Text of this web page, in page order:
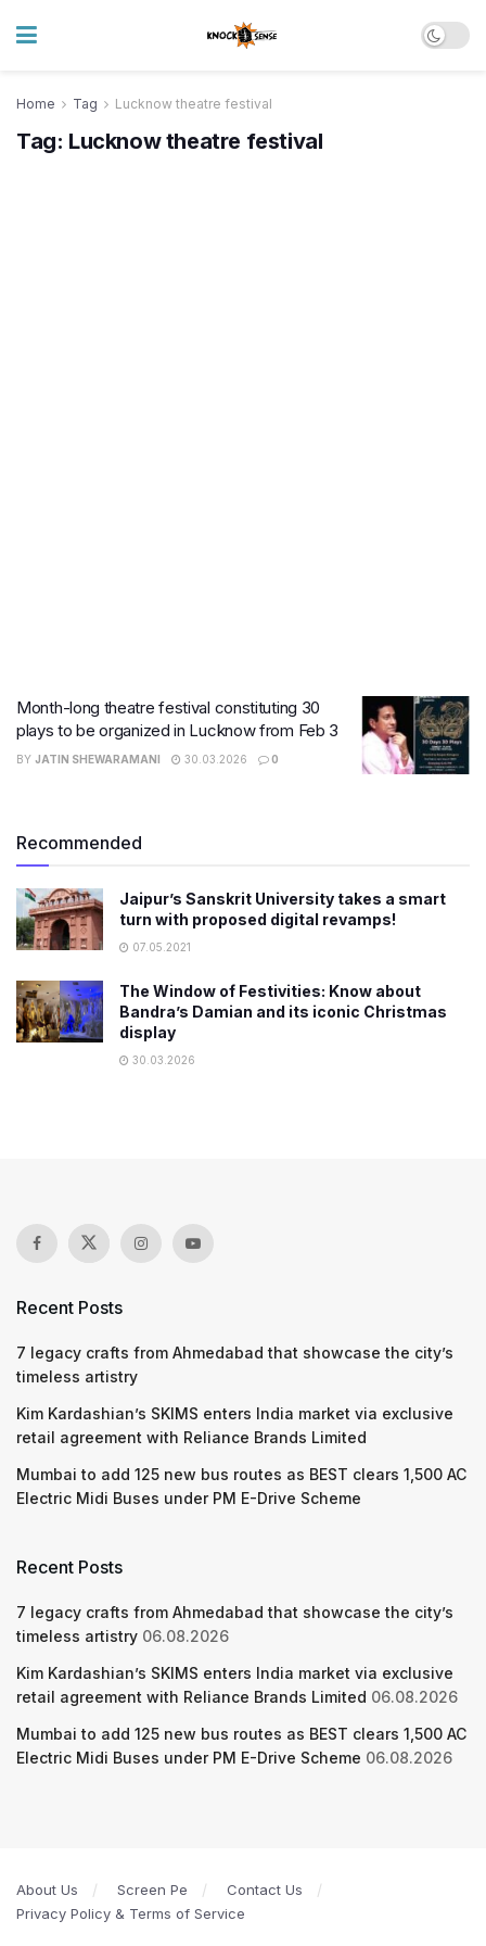
Home Tag Lucknow theatre festival
Tag: Lucknow theatre festival
Month-long theatre festival constituting 30
plays to be organized in Lucknow from Feb 3
BY JATIN SHEWARAMANI 30.03.2026 0
Recommended
Jaipur’s Sanskrit University takes a smart
turn with proposed digital revamps!
07.05.2021
The Window of Festivities: Know about
Bandra’s Damian and its iconic Christmas
display
30.03.2026
Recent Posts
7 legacy crafts from Ahmedabad that showcase the city’s
timeless artistry
Kim Kardashian’s SKIMS enters India market via exclusive
retail agreement with Reliance Brands Limited
Mumbai to add 125 new bus routes as BEST clears 1,500 AC
Electric Midi Buses under PM E-Drive Scheme
Recent Posts
7 legacy crafts from Ahmedabad that showcase the city’s
timeless artistry 06.08.2026
Kim Kardashian’s SKIMS enters India market via exclusive
retail agreement with Reliance Brands Limited 06.08.2026
Mumbai to add 125 new bus routes as BEST clears 1,500 AC
Electric Midi Buses under PM E-Drive Scheme 06.08.2026
About Us Screen Pe
Contact Us
Privacy Policy & Terms of Service